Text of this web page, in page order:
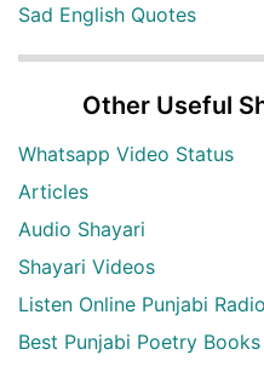
Sad English Quotes
Other Useful
Whatsapp Video Status
Articles
Audio Shayari
Shayari Videos
Listen Online Punjabi
Best Punjabi Poetry